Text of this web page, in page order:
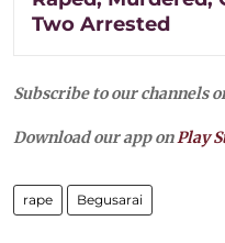
Two Arrested
Subscribe to our channels
Download our app onPlay
rape Begusarai